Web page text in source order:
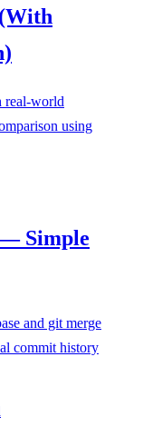
real-world
using
Simple
and git merge
commit history